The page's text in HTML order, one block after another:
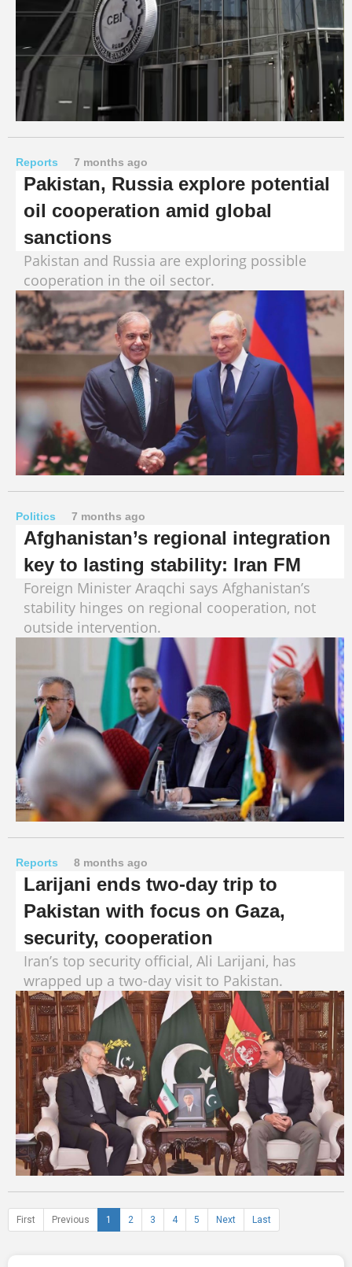
Reports 7 months ago
Pakistan, Russia explore potential
oil cooperation amid global
sanctions
Pakistan and Russia are exploring possible
cooperation in the oil sector.
Politics 7 months ago
Afghanistan’s regional integration
key to lasting stability: Iran FM
Foreign Minister Araqchi says Afghanistan’s
stability hinges on regional cooperation, not
outside intervention.
Reports 8 months ago
Larijani ends two-day trip to
Pakistan with focus on Gaza,
security, cooperation
Iran’s top security official, Ali Larijani, has
wrapped up a two-day visit to Pakistan.
First Previous 1 2 3 4 5 Next Last